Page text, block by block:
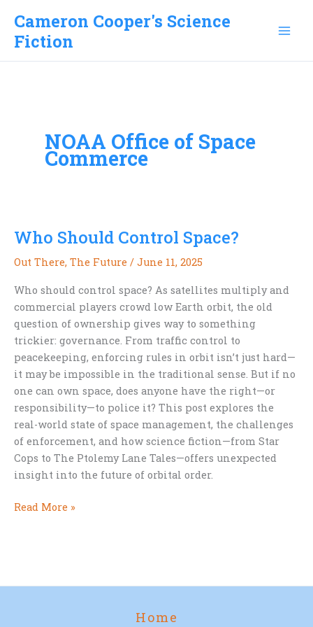
content
Cameron Cooper's Science
Fiction
NOAA Office of Space
Commerce
Who Should Control Space?
Out There, The Future / June 11, 2025
Who should control space? As satellites multiply and
commercial players crowd low Earth orbit, the old
question of ownership gives way to something
trickier: governance. From traffic control to
peacekeeping, enforcing rules in orbit isn’t just hard—
it may be impossible in the traditional sense. But if no
one can own space, does anyone have the right—or
responsibility—to police it? This post explores the
real-world state of space management, the challenges
of enforcement, and how science fiction—from Star
Cops to The Ptolemy Lane Tales—offers unexpected
insight into the future of orbital order.
Who
Read More »
Home